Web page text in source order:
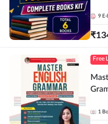
9
₹
Free
1